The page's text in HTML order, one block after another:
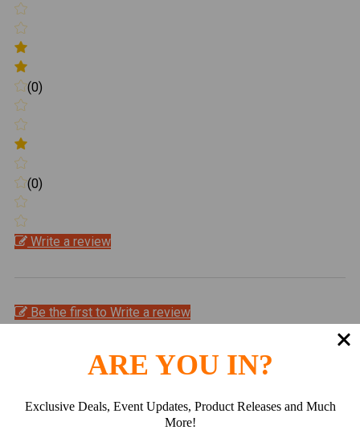
(0)
(0)
Write a review
Be the first to Write a review
Related Products
Related
ARE YOU IN?
Exclusive Deals, Event Updates, Product Releases and Much
More!